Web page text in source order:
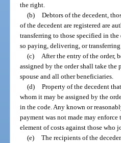
the right.
(b) Debtors of the decedent,
of the decedent are registered are
transferring to those specified in the
so paying, delivering, or
(c)
After the entry of the order,
assigned by the order shall take
spouse and all other beneficiaries.
(d) Property of the decedent
whom it may be assigned by the
in the code. Any known or
payment was not made may
element of costs against those who
(e) The recipients of the